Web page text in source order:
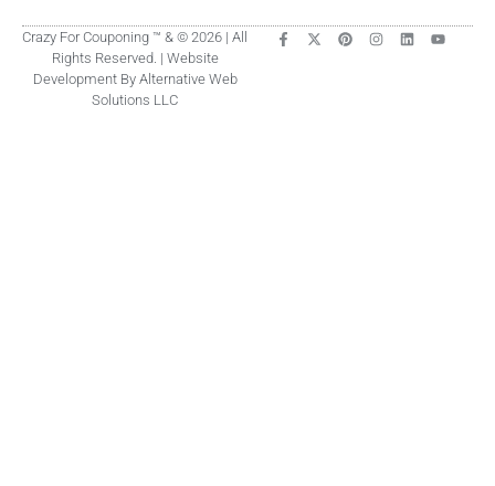
Crazy For Couponing ™ & © 2026 | All
Rights Reserved. | Website
Development By Alternative Web
Solutions LLC